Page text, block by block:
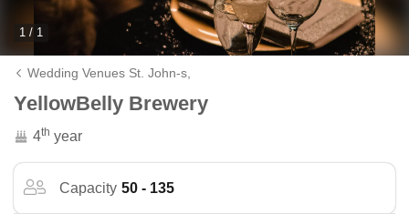
1 / 1
Wedding Venues St. John-s,
YellowBelly Brewery
4th year
Capacity 50 - 135